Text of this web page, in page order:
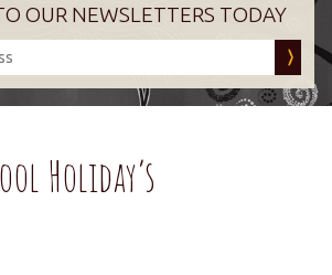
OUR NEWSLETTERS TODAY
Holiday’s